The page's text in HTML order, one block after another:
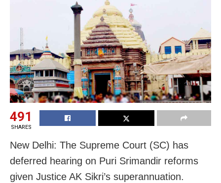
491
SHARES
New Delhi: The Supreme Court (SC) has
deferred hearing on Puri Srimandir reforms
given Justice AK Sikri’s superannuation.